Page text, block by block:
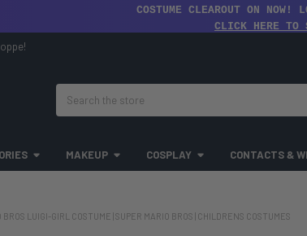
COSTUME CLEAROUT ON NOW!
CLICK HERE TO
MAKEUP COSPLAY CONTACTS &
BROS LUIGI-GIRL COSTUME | SUPER MARIO BROS | CHILDRENS COSTUMES